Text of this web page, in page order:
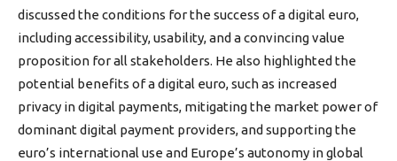
discussed the conditions for the success of a digital euro,
including accessibility, usability, and a convincing value
proposition for all stakeholders. He also highlighted the
potential benefits of a digital euro, such as increased
privacy in digital payments, mitigating the market power of
dominant digital payment providers, and supporting the
euro’s international use and Europe’s autonomy in global